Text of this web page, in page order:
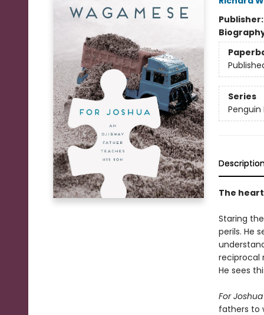
Series
Penguin
The
Staring
perils. He
reciprocal
He sees
For Joshua
fathers to